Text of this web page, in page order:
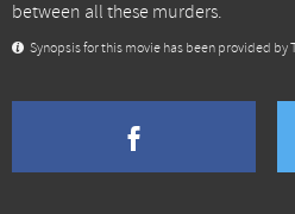
between all these murders.
Synopsis for this movie has been provided by